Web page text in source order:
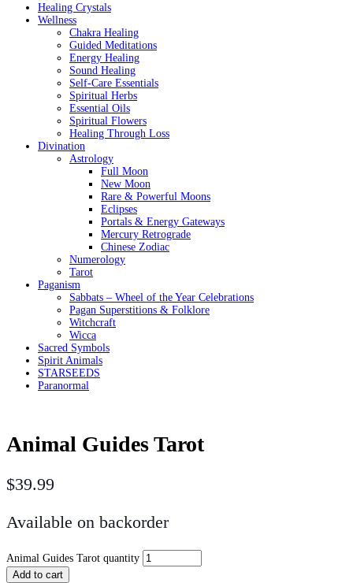
Healing Crystals
Wellness
Chakra Healing
Guided Meditations
Energy Healing
Sound Healing
Self-Care Essentials
Spiritual Herbs
Essential Oils
Spiritual Flowers
Healing Through Loss
Divination
Astrology
Full Moon
New Moon
Rare & Powerful Moons
Eclipses
Portals & Energy Gateways
Mercury Retrograde
Chinese Zodiac
Numerology
Tarot
Paganism
Sabbats – Wheel of the Year Celebrations
Pagan Superstitions & Folklore
Witchcraft
Wicca
Sacred Symbols
Spirit Animals
STARSEEDS
Paranormal
Animal Guides Tarot
$39.99
Available on backorder
Animal Guides Tarot quantity
Add to cart